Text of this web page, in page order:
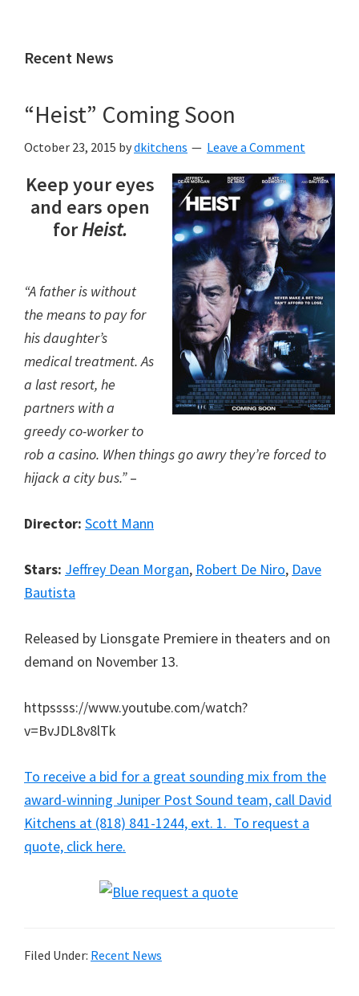
main
primary
Recent News
“Heist” Coming Soon
October 23, 2015 bydkitchens Leave a Comment
Keep your eyes
and ears open
forHeist.
“A father is without
the means to pay for
his daughter’s
medical treatment. As
a last resort, he
partners with a
greedy co-worker to
rob a casino. When things go awry they’re forced to
hijack a city bus.”–
Director: Scott Mann
Stars: Jeffrey Dean Morgan, Robert De Niro, Dave
Bautista
Released by Lionsgate Premiere in theaters and on
demand on November 13.
httpssss://www.youtube.com/watch?
v=BvJDL8v8lTk
To receive a bid for a great sounding mix from the
award-winning Juniper Post Sound team, call David
Kitchens at (818) 841-1244, ext. 1. To request a
quote, click here.
Filed Under: Recent News